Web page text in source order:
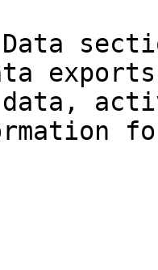
data,